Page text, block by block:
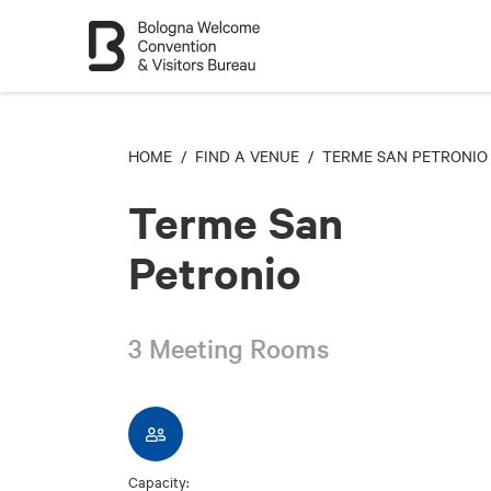
HOME / FIND A VENUE / TERME SAN PETRONIO
Terme San
Petronio
3 Meeting Rooms
Capacity: